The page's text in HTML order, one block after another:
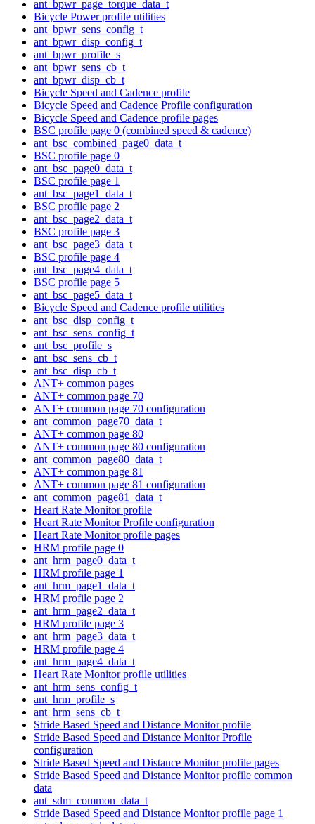
ant_bpwr_page_torque_data_t
Bicycle Power profile utilities
ant_bpwr_sens_config_t
ant_bpwr_disp_config_t
ant_bpwr_profile_s
ant_bpwr_sens_cb_t
ant_bpwr_disp_cb_t
Bicycle Speed and Cadence profile
Bicycle Speed and Cadence Profile configuration
Bicycle Speed and Cadence profile pages
BSC profile page 0 (combined speed & cadence)
ant_bsc_combined_page0_data_t
BSC profile page 0
ant_bsc_page0_data_t
BSC profile page 1
ant_bsc_page1_data_t
BSC profile page 2
ant_bsc_page2_data_t
BSC profile page 3
ant_bsc_page3_data_t
BSC profile page 4
ant_bsc_page4_data_t
BSC profile page 5
ant_bsc_page5_data_t
Bicycle Speed and Cadence profile utilities
ant_bsc_disp_config_t
ant_bsc_sens_config_t
ant_bsc_profile_s
ant_bsc_sens_cb_t
ant_bsc_disp_cb_t
ANT+ common pages
ANT+ common page 70
ANT+ common page 70 configuration
ant_common_page70_data_t
ANT+ common page 80
ANT+ common page 80 configuration
ant_common_page80_data_t
ANT+ common page 81
ANT+ common page 81 configuration
ant_common_page81_data_t
Heart Rate Monitor profile
Heart Rate Monitor Profile configuration
Heart Rate Monitor profile pages
HRM profile page 0
ant_hrm_page0_data_t
HRM profile page 1
ant_hrm_page1_data_t
HRM profile page 2
ant_hrm_page2_data_t
HRM profile page 3
ant_hrm_page3_data_t
HRM profile page 4
ant_hrm_page4_data_t
Heart Rate Monitor profile utilities
ant_hrm_sens_config_t
ant_hrm_profile_s
ant_hrm_sens_cb_t
Stride Based Speed and Distance Monitor profile
Stride Based Speed and Distance Monitor Profile
configuration
Stride Based Speed and Distance Monitor profile pages
Stride Based Speed and Distance Monitor profile common
data
ant_sdm_common_data_t
Stride Based Speed and Distance Monitor profile page 1